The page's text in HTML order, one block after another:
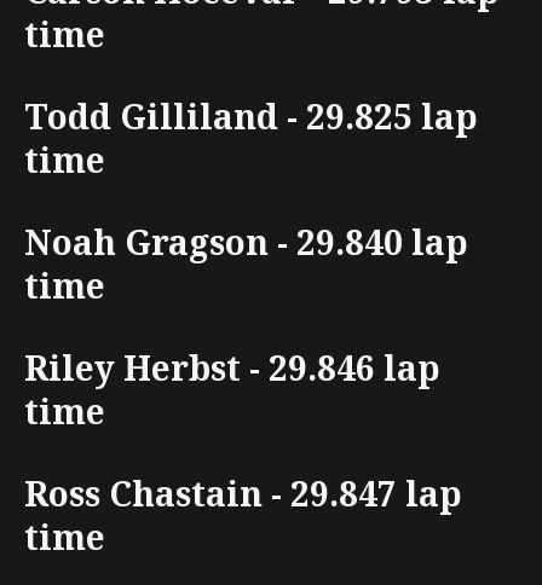
time
Todd Gilliland - 29.825 lap
time
Noah Gragson - 29.840 lap
time
Riley Herbst - 29.846 lap
time
Ross Chastain - 29.847 lap
time